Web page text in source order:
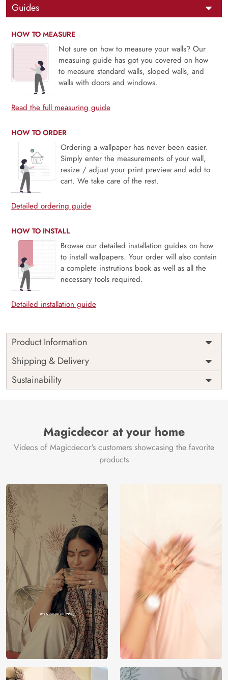
Guides
HOW TO MEASURE
Not sure on how to measure your walls? Our
measuing guide has got you covered on how
to measure standard walls, sloped walls, and
walls with doors and windows.
Read the full measuring guide
HOW TO ORDER
Ordering a wallpaper has never been easier.
Simply enter the measurements of your wall,
resize / adjust your print preview and add to
cart. We take care of the rest.
Detailed ordering guide
HOW TO INSTALL
Browse our detailed installation guides on how
to install wallpapers. Your order will also contain
a complete instrutions book as well as all the
necessary tools required.
Detailed installation guide
Product Information
This wallpaper is a wall with a tree and birds which is a
part of popular design concepts like exterior, abstract,
construction, house, business, urban, building, city,
modern, sketch, architecture, illustration, background,
skyblue, saddlebrown, antiquewhite, black, dimgray, tan,
gray, dimgray, lightgray, darkkhaki, indianred, lavender,
darkslategray, slategray, black, darkslateblue, goldenrod,
antiquewhite, skyblue, antiquewhite, dimgray, olivedrab,
Rs. 99/sq.ft.
Shipping
Brand /
Manufacturer
Magic
Decor ™
Shipping & Delivery
Sustainability
Magicdecor at your home
Videos of Magicdecor's customers showcasing the favorite
products